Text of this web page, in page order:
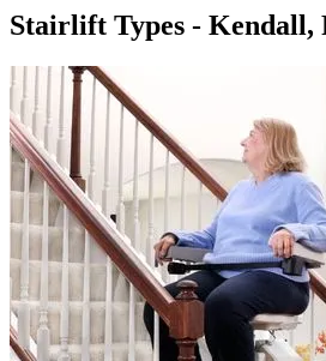
Stairlift Types - Kendall,